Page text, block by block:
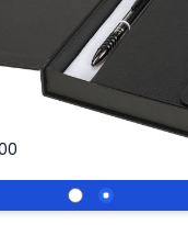
Notebook & Pen
pen with a